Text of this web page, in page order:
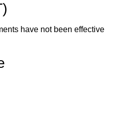
have not been effective